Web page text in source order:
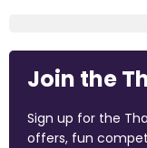
Join the
Sign up for the
offers, fun